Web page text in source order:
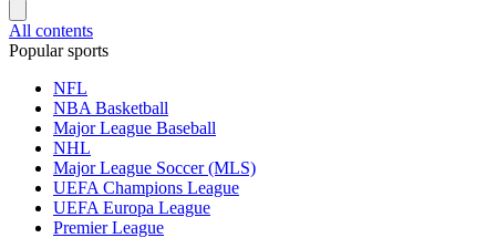
All contents
Popular sports
NFL
NBA Basketball
Major League Baseball
NHL
Major League Soccer (MLS)
UEFA Champions League
UEFA Europa League
Premier League